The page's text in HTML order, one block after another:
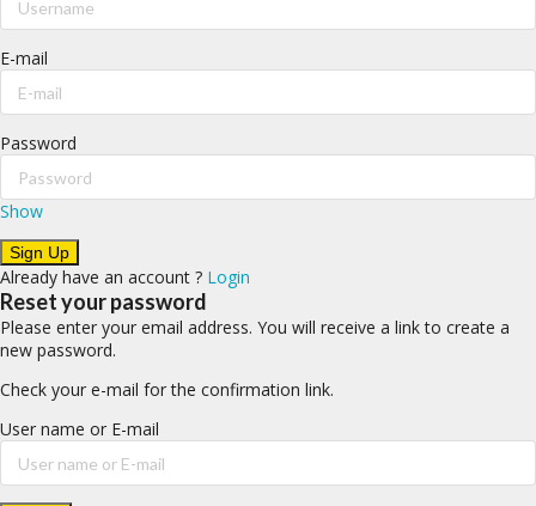
E-mail
Password
Show
Already have an account ? Login
Reset your password
Please enter your email address. You will receive a link to create a
new password.
Check your e-mail for the confirmation link.
User name or E-mail